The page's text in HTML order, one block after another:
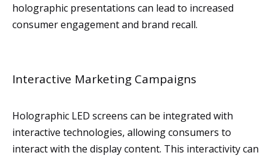
holographic presentations can lead to increased
consumer engagement and brand recall.
Interactive Marketing Campaigns
Holographic LED screens can be integrated with
interactive technologies, allowing consumers to
interact with the display content. This interactivity can